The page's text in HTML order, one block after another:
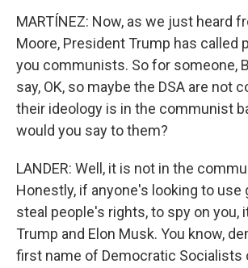
MARTÍNEZ: Now, as we just heard
Moore, President Trump has called
you communists. So for someone,
say, OK, so maybe the DSA are not
their ideology is in the communist
would you say to them?
LANDER: Well, it is not in the
Honestly, if anyone's looking to use
steal people's rights, to spy on you,
Trump and Elon Musk. You know,
first name of Democratic Socialists